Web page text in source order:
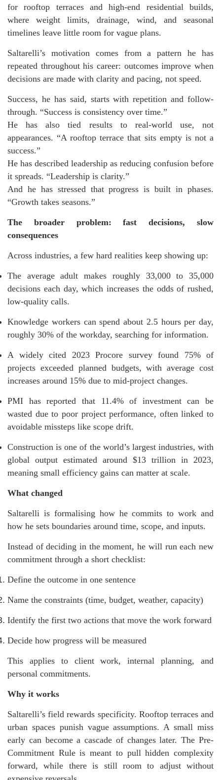
for rooftop terraces and high-end residential builds,
where weight limits, drainage, wind, and seasonal
timelines leave little room for vague plans.
Saltarelli’s motivation comes from a pattern he has
repeated throughout his career: outcomes improve when
decisions are made with clarity and pacing, not speed.
Success, he has said, starts with repetition and follow-
through. “Success is consistency over time.”
He has also tied results to real-world use, not
appearances. “A rooftop terrace that sits empty is not a
success.”
He has described leadership as reducing confusion before
it spreads. “Leadership is clarity.”
And he has stressed that progress is built in phases.
“Growth takes seasons.”
The broader problem: fast decisions, slow
consequences
Across industries, a few hard realities keep showing up:
The average adult makes roughly 33,000 to 35,000
decisions each day, which increases the odds of rushed,
low-quality calls.
Knowledge workers can spend about 2.5 hours per day,
roughly 30% of the workday, searching for information.
A widely cited 2023 Procore survey found 75% of
projects exceeded planned budgets, with average cost
increases around 15% due to mid-project changes.
PMI has reported that 11.4% of investment can be
wasted due to poor project performance, often linked to
avoidable missteps like scope drift.
Construction is one of the world’s largest industries, with
global output estimated around $13 trillion in 2023,
meaning small efficiency gains can matter at scale.
What changed
Saltarelli is formalising how he commits to work and
how he sets boundaries around time, scope, and inputs.
Instead of deciding in the moment, he will run each new
commitment through a short checklist:
Define the outcome in one sentence
Name the constraints (time, budget, weather, capacity)
Identify the first two actions that move the work forward
Decide how progress will be measured
This applies to client work, internal planning, and
personal commitments.
Why it works
Saltarelli’s field rewards specificity. Rooftop terraces and
urban spaces punish vague assumptions. A small miss
early can become a cascade of changes later. The Pre-
Commitment Rule is meant to pull hidden complexity
forward, while there is still room to adjust without